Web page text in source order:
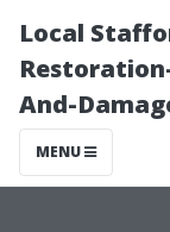
Local
And-
MENU